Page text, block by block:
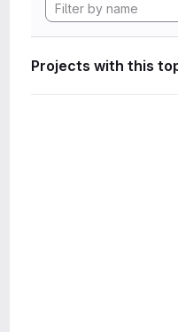
Projects with this